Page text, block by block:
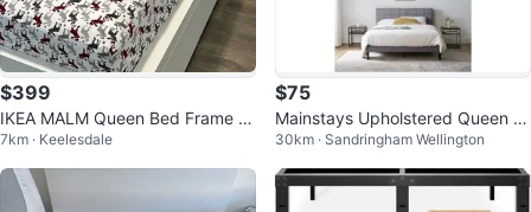
$399
IKEA MALM Queen Bed Frame –
Modern Minimalist Design
7km · Keelesdale
$75
Mainstays Upholstered Queen Pl
atform Bed Frame - Grey
30km · Sandringham Wellington